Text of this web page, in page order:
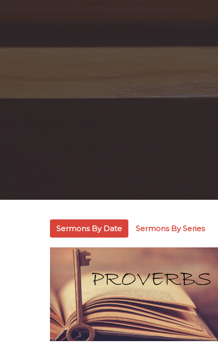
Sermons By Date Sermons By Series